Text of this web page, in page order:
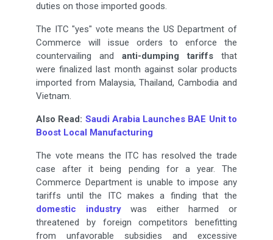
duties on those imported goods.
The ITC "yes" vote means the US Department of
Commerce will issue orders to enforce the
countervailing and anti-dumping tariffsthat
were finalized last month against solar products
imported from Malaysia, Thailand, Cambodia and
Vietnam.
Also Read: Saudi Arabia Launches BAE Unit to
Boost Local Manufacturing
The vote means the ITC has resolved the trade
case after it being pending for a year. The
Commerce Department is unable to impose any
tariffs until the ITC makes a finding that the
domestic industrywas either harmed or
threatened by foreign competitors benefitting
from unfavorable subsidies and excessive